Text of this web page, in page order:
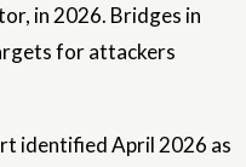
in 2026. Bridges in
for attackers
identified April 2026 as